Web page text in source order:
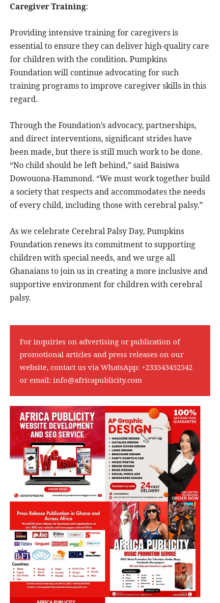
Caregiver Training:
Providing intensive training for caregivers is
essential to ensure they can deliver high-quality care
for children with the condition. Pumpkins
Foundation will continue advocating for such
training programs to improve caregiver skills in this
regard.
Through the Foundation’s advocacy, partnerships,
and direct interventions, significant strides have
been made, but there is still much work to be done.
“No child should be left behind,” said Baisiwa
Dowouona-Hammond. “We must work together build
a society that respects and accommodates the needs
of every child, including those with cerebral palsy.”
As we celebrate Cerebral Palsy Day, Pumpkins
Foundation renews its commitment to supporting
children with special needs, and we urge all
Ghanaians to join us in creating a more inclusive and
supportive environment for children with cerebral
palsy.
For inquiries on advertising or publication of
promotional articles and press releases on our
website, contact us via WhatsApp: +233543452542
or email: info@africapublicity.com